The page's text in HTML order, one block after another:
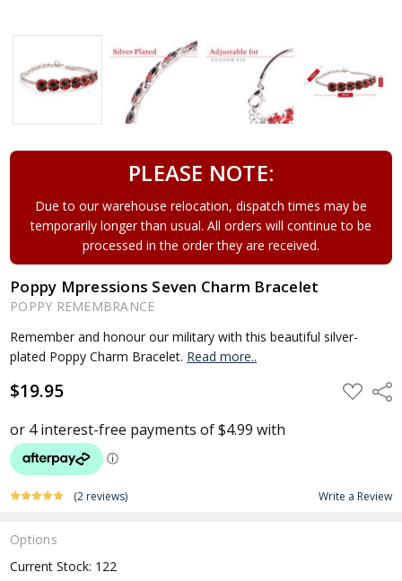
PLEASE NOTE:
Due to our warehouse relocation, dispatch times may be
temporarily longer than usual. All orders will continue to be
processed in the order they are received.
Poppy Mpressions Seven Charm Bracelet
POPPY REMEMBRANCE
Remember and honour our military with this beautiful silver-
plated Poppy Charm Bracelet. Read more..
$19.95 ADD
TO
(2 reviews) Write a Review
Options
Current Stock: 122